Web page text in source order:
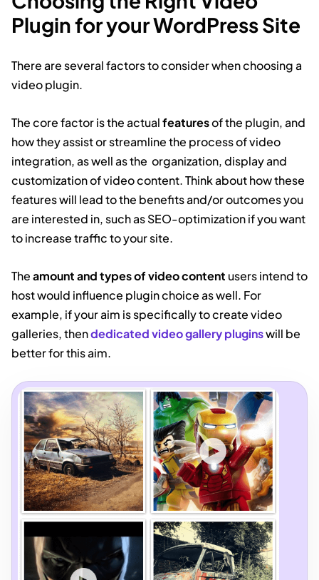
Plugin for your WordPress Site
There are several factors to consider when choosing a
video plugin.
The core factor is the actualfeaturesof the plugin, and
how they assist or streamline the process of video
integration, as well as the organization, display and
customization of video content. Think about how these
features will lead to the benefits and/or outcomes you
are interested in, such as SEO-optimization if you want
to increase traffic to your site.
Theamount and types of video content users intend to
host would influence plugin choice as well. For
example, if your aim is specifically to create video
galleries, thendedicated video gallery pluginswill be
better for this aim.